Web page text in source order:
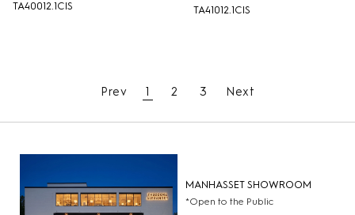
TA40012.1CIS TA41012.1CIS
Prev 1 2 3 Next
MANHASSET SHOWROOM
*Open to the Public